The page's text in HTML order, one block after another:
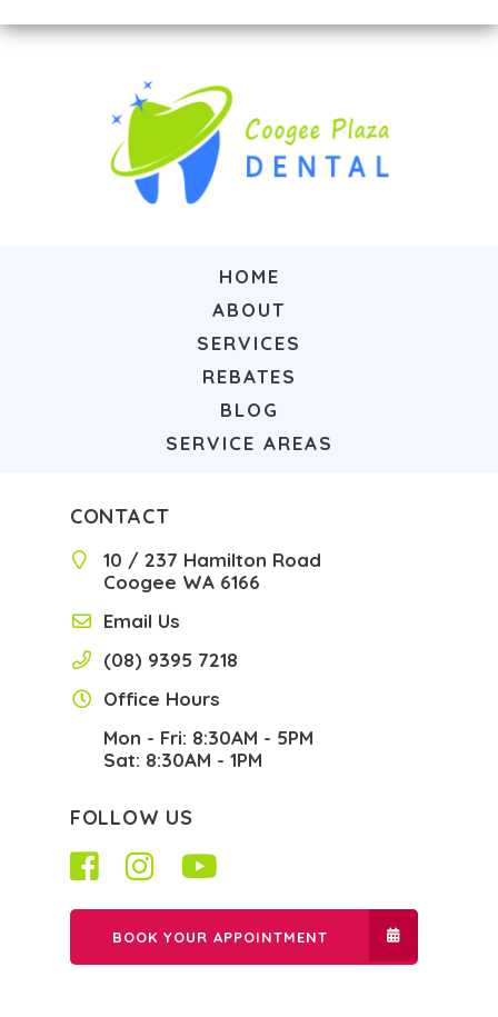
HOME
ABOUT
SERVICES
REBATES
BLOG
SERVICE AREAS
CONTACT
10 / 237 Hamilton Road
Coogee WA 6166
Email Us
(08) 9395 7218
Office Hours
Mon - Fri: 8:30AM - 5PM
Sat: 8:30AM - 1PM
FOLLOW US
BOOK YOUR APPOINTMENT